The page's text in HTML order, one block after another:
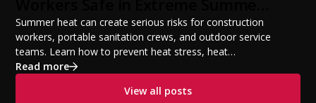
Temperatures
Summer heat can create serious risks for construction
workers, portable sanitation crews, and outdoor service
teams. Learn how to prevent heat stress, heat
exhaustion, and heat stroke with proper hydration,
practices. This guide covers OSHA-aligned heat safety
Read more
View all posts